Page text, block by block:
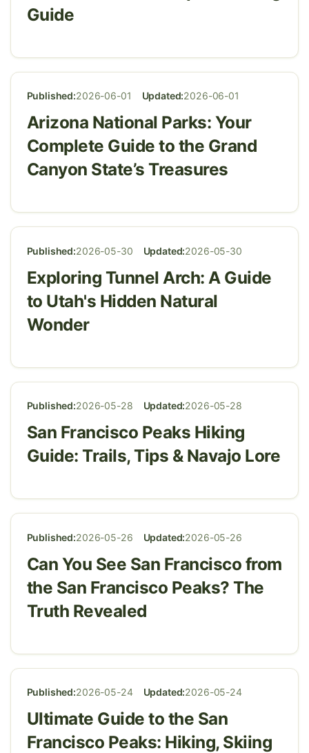
Guide
Published:2026-06-01 Updated:2026-06-01
Arizona National Parks: Your
Complete Guide to the Grand
Canyon State’s Treasures
Published:2026-05-30 Updated:2026-05-30
Exploring Tunnel Arch: A Guide
to Utah's Hidden Natural
Wonder
Published:2026-05-28 Updated:2026-05-28
San Francisco Peaks Hiking
Guide: Trails, Tips & Navajo Lore
Published:2026-05-26 Updated:2026-05-26
Can You See San Francisco from
the San Francisco Peaks? The
Truth Revealed
Published:2026-05-24 Updated:2026-05-24
Ultimate Guide to the San
Francisco Peaks: Hiking, Skiing